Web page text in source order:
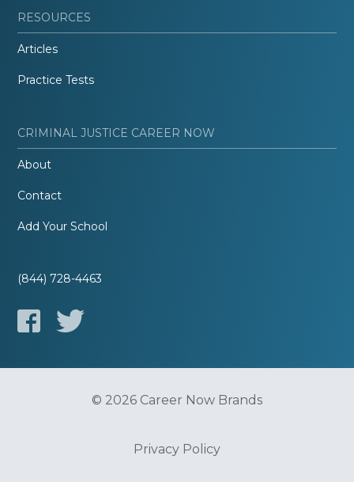
RESOURCES
Articles
Practice Tests
CRIMINAL JUSTICE CAREER NOW
About
Contact
Add Your School
(844) 728-4463
© 2026 Career Now Brands
Privacy Policy